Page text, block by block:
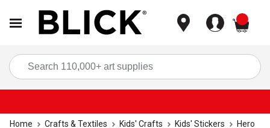
Home Crafts & Textiles Kids' Crafts Kids' Stickers
Hero